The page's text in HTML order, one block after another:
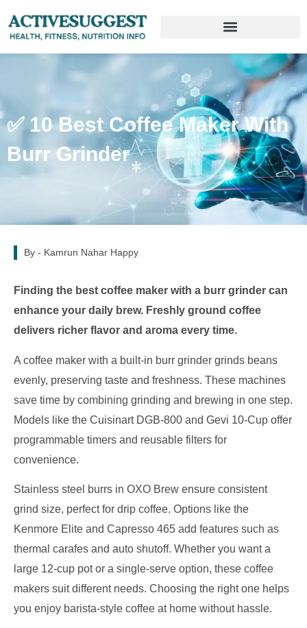
✅ 10 Best Coffee Maker With
Burr Grinder
By - Kamrun Nahar Happy
Finding the best coffee maker with a burr grinder can
enhance your daily brew. Freshly ground coffee
delivers richer flavor and aroma every time.
A coffee maker with a built-in burr grinder grinds beans
evenly, preserving taste and freshness. These machines
save time by combining grinding and brewing in one step.
Models like the Cuisinart DGB-800 and Gevi 10-Cup offer
programmable timers and reusable filters for
convenience.
Stainless steel burrs in OXO Brew ensure consistent
grind size, perfect for drip coffee. Options like the
Kenmore Elite and Capresso 465 add features such as
thermal carafes and auto shutoff. Whether you want a
large 12-cup pot or a single-serve option, these coffee
makers suit different needs. Choosing the right one helps
you enjoy barista-style coffee at home without hassle.